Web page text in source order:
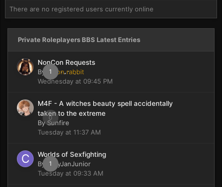
There are no registered users currently online
Private Roleplayers BBS Latest Entries
1
NonCon Requests
By
moon rabbit
Wednesday at 09:45 PM
0
M4F - A witches beauty spell accidentally
taken to the extreme
BySunfire
Tuesday at 11:37 AM
1
Worlds of Sexfighting
By
CaryJanJunior
Tuesday at 09:33 AM